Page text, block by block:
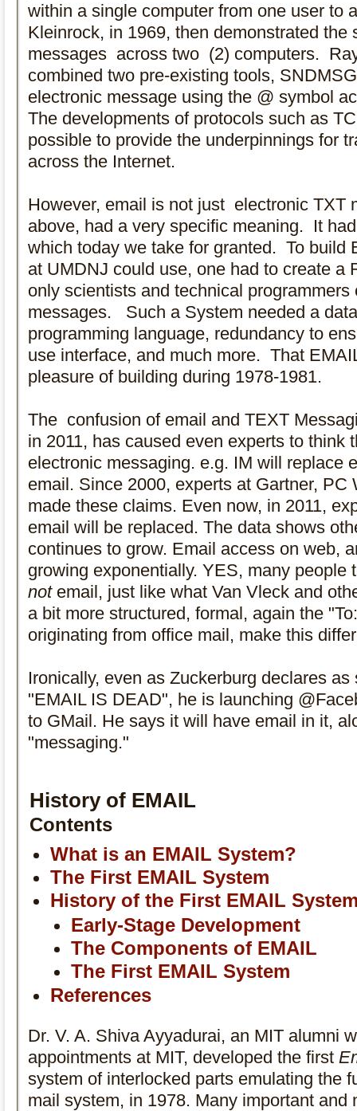
within a single computer from one user to
Kleinrock, in 1969, then demonstrated the
messages across two (2) computers.
combined two pre-existing tools,
electronic message using the @ symbol
The developments of protocols such as
possible to provide the underpinnings for
across the Internet.
However, email is not just electronic TXT
above, had a very specific meaning. It
which today we take for granted. To build
at UMDNJ could use, one had to create
only scientists and technical
messages. Such a System needed a
programming language, redundancy to
use interface, and much more. That
pleasure of building during 1978-1981.
The confusion of email and TEXT
in 2011, has caused even experts to think
electronic messaging. e.g. IM will replace
email. Since 2000, experts at Gartner, PC
made these claims. Even now, in 2011,
email will be replaced. The data shows
continues to grow. Email access on web,
growing exponentially. YES, many people
notemail, just like what Van Vleck and
a bit more structured, formal, again the
originating from office mail, make this
Ironically, even as Zuckerburg declares
"EMAIL IS DEAD", he is launching
to GMail. He says it will have email in it,
"messaging."
History of EMAIL
Contents
What is an EMAIL System?
The First EMAIL System
History of the First EMAIL
Early-Stage Development
The Components of EMAIL
The First EMAIL System
References
Dr. V. A. Shiva Ayyadurai, an MIT alumni
appointments at MIT, developed the first
system of interlocked parts emulating the
mail system, in 1978. Many important and